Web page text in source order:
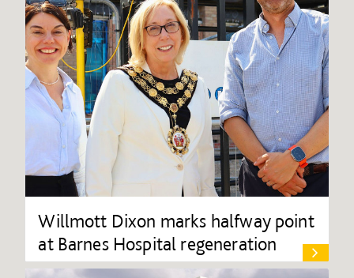
Willmott Dixon marks halfway point
at Barnes Hospital regeneration